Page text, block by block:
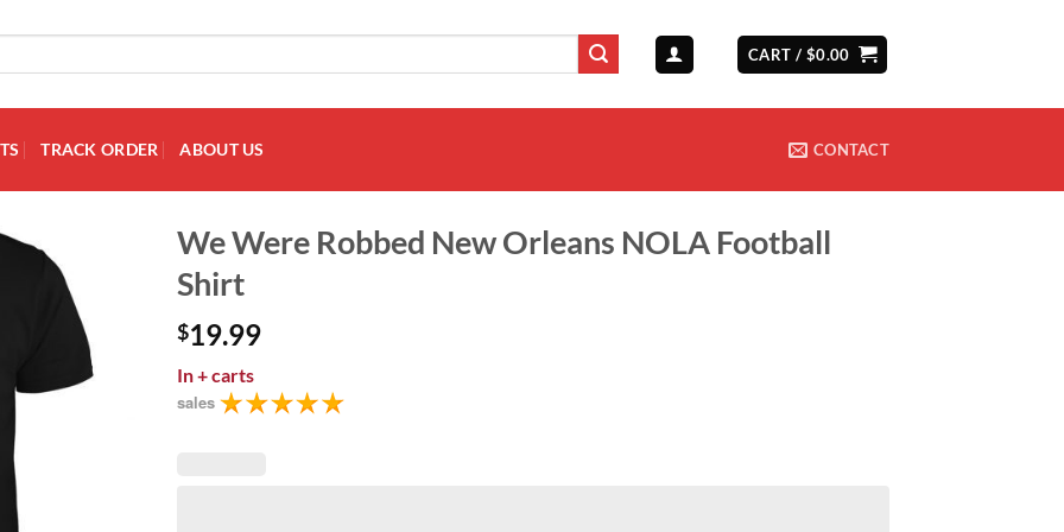
CART / $0.00
TRACK ORDER ABOUT US CONTACT
Add to
Wishlist
We Were Robbed New Orleans NOLA Football
Shirt
$19.99
In+ carts
sales